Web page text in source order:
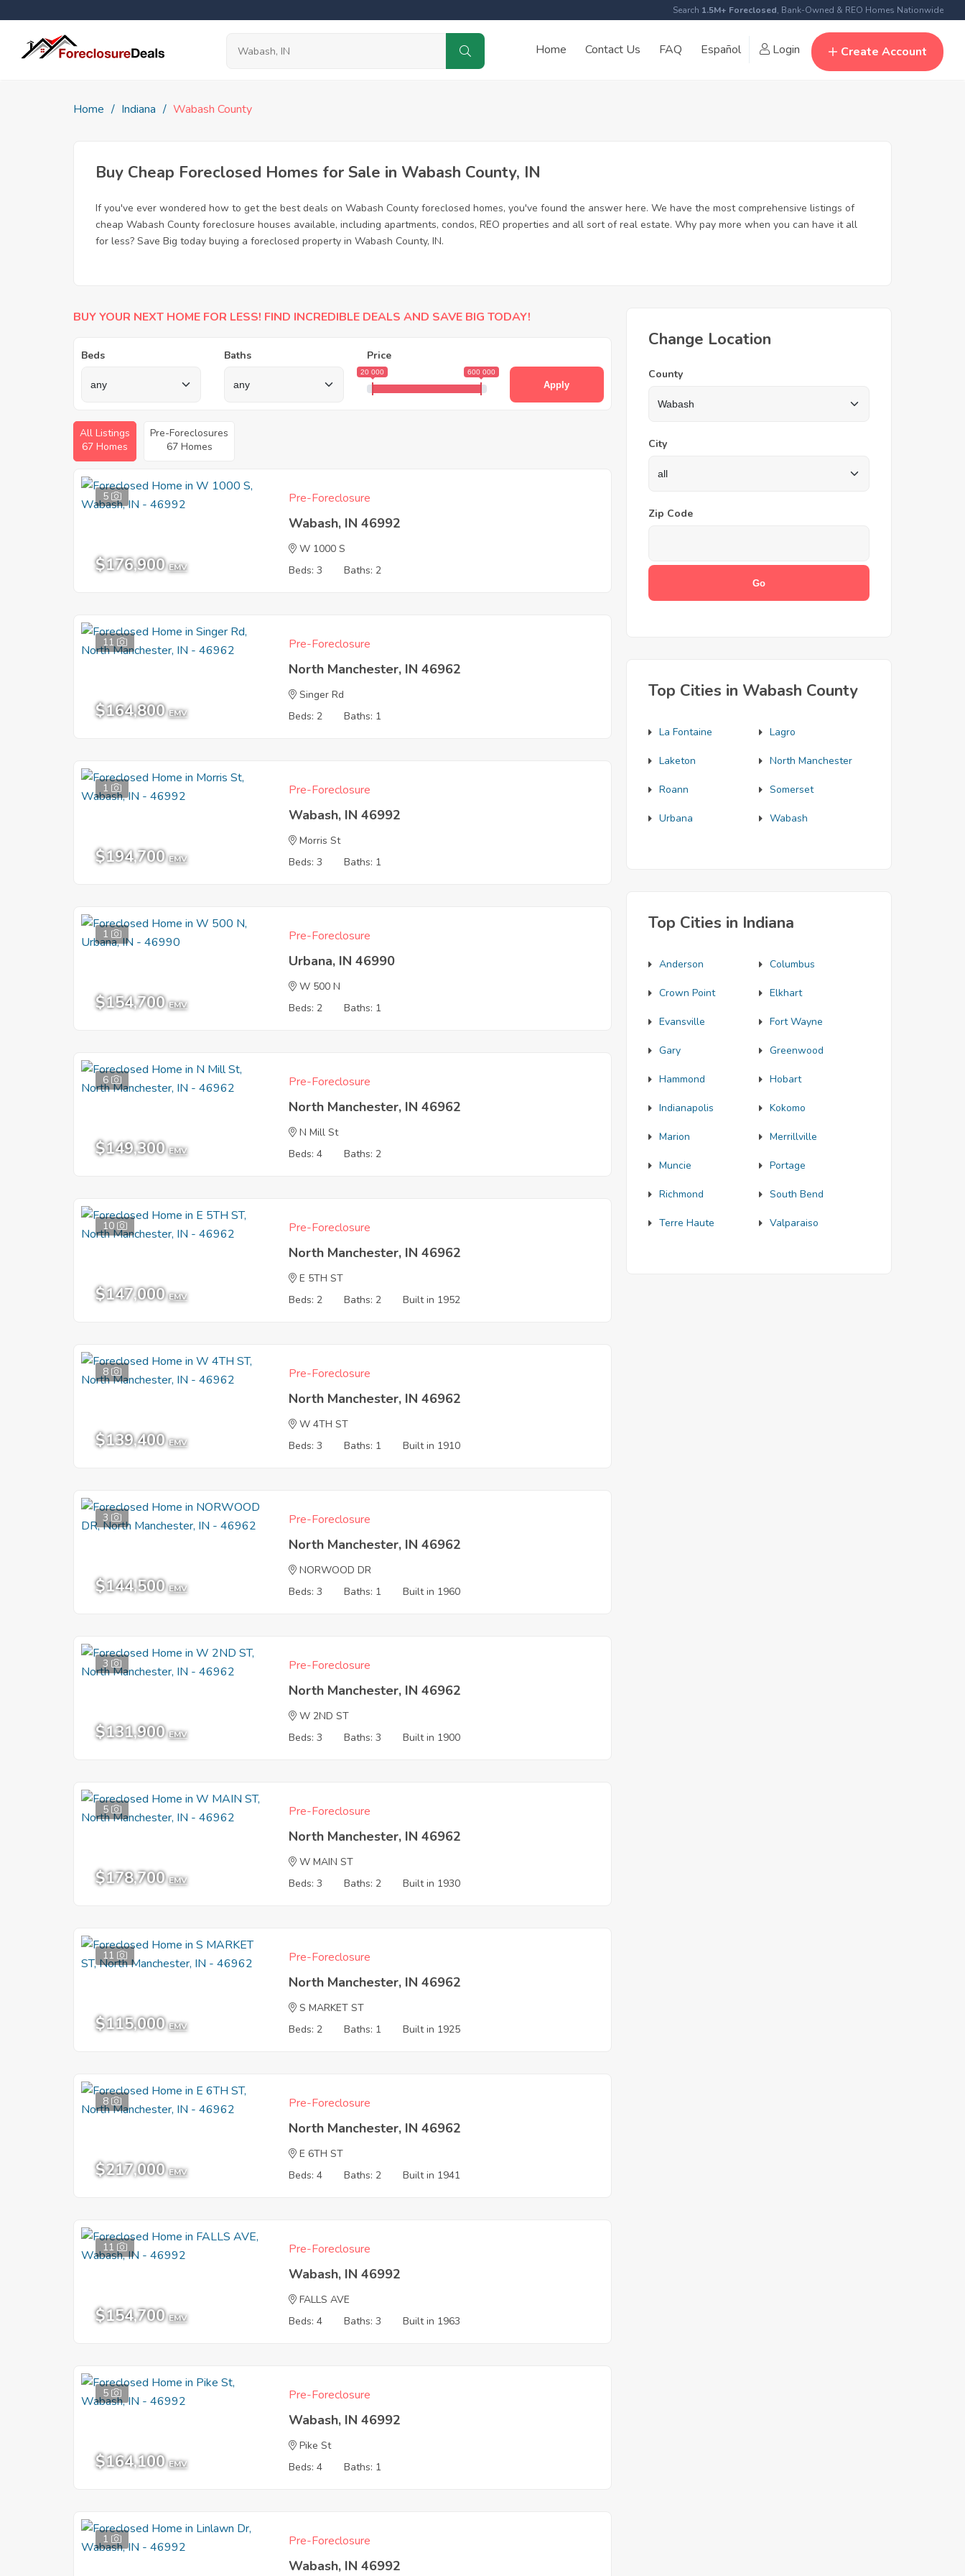
Search 1.5M+ Foreclosed, Bank-Owned & REO Homes Nationwide
Home Contact Us FAQ Español Login Create Account
Home Indiana Wabash County
Buy Cheap Foreclosed Homes for Sale in Wabash County, IN
If you've ever wondered how to get the best deals on Wabash County foreclosed homes, you've found the answer here. We have the most comprehensive listings of
cheap Wabash County foreclosure houses available, including apartments, condos, REO properties and all sort of real estate. Why pay more when you can have it all
for less? Save Big today buying a foreclosed property in Wabash County, IN.
BUY YOUR NEXT HOME FOR LESS! FIND INCREDIBLE DEALS AND SAVE BIG TODAY!
Beds Baths Price
20 000 600 000
Apply
All Listings
67 Homes
Pre-Foreclosures
67 Homes
5
$176,900 EMV
Pre-Foreclosure
Wabash, IN 46992
W 1000 S
Beds: 3
Baths: 2
11
$164,800 EMV
Pre-Foreclosure
North Manchester, IN 46962
Singer Rd
Beds: 2
Baths: 1
1
$194,700 EMV
Pre-Foreclosure
Wabash, IN 46992
Morris St
Beds: 3
Baths: 1
1
$154,700 EMV
Pre-Foreclosure
Urbana, IN 46990
W 500 N
Beds: 2
Baths: 1
6
$149,300 EMV
Pre-Foreclosure
North Manchester, IN 46962
N Mill St
Beds: 4
Baths: 2
10
$147,000 EMV
Pre-Foreclosure
North Manchester, IN 46962
E 5TH ST
Beds: 2
Baths: 2 Built in 1952
8
$139,400 EMV
Pre-Foreclosure
North Manchester, IN 46962
W 4TH ST
Beds: 3
Baths: 1 Built in 1910
3
$144,500 EMV
Pre-Foreclosure
North Manchester, IN 46962
NORWOOD DR
Beds: 3
Baths: 1 Built in 1960
3
$131,900 EMV
Pre-Foreclosure
North Manchester, IN 46962
W 2ND ST
Beds: 3
Baths: 3 Built in 1900
5
$178,700 EMV
Pre-Foreclosure
North Manchester, IN 46962
W MAIN ST
Beds: 3
Baths: 2 Built in 1930
11
$115,000 EMV
Pre-Foreclosure
North Manchester, IN 46962
S MARKET ST
Beds: 2
Baths: 1 Built in 1925
8
$217,000 EMV
Pre-Foreclosure
North Manchester, IN 46962
E 6TH ST
Beds: 4
Baths: 2 Built in 1941
11
$154,700 EMV
Pre-Foreclosure
Wabash, IN 46992
FALLS AVE
Beds: 4
Baths: 3 Built in 1963
5
$164,100 EMV
Pre-Foreclosure
Wabash, IN 46992
Pike St
Beds: 4
Baths: 1
1 Pre-Foreclosure
Wabash, IN 46992
Change Location
County
City
Zip Code
Top Cities in Wabash County
La Fontaine Lagro
Laketon North Manchester
Roann Somerset
Urbana Wabash
Top Cities in Indiana
Anderson Columbus
Crown Point Elkhart
Evansville Fort Wayne
Gary Greenwood
Hammond Hobart
Indianapolis Kokomo
Marion Merrillville
Muncie Portage
Richmond South Bend
Terre Haute Valparaiso